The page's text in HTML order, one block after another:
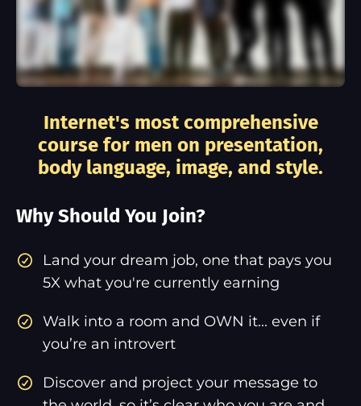
Internet's most comprehensive
course for men on presentation,
body language, image, and style.
Why Should You Join?
​Land your dream job, one that pays you
5X what you're currently earning
Walk into a room and OWN it... even if
you’re an introvert
Discover and project your message to